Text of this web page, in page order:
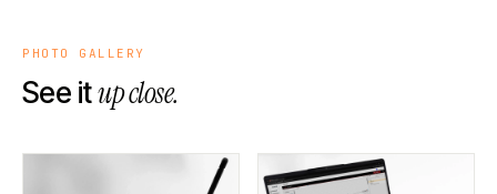
PHOTO GALLERY
See itup close.